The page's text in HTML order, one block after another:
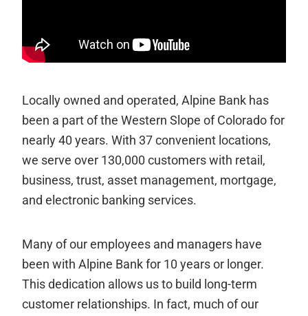
Locally owned and operated, Alpine Bank has
been a part of the Western Slope of Colorado for
nearly 40 years. With 37 convenient locations,
we serve over 130,000 customers with retail,
business, trust, asset management, mortgage,
and electronic banking services.
Many of our employees and managers have
been with Alpine Bank for 10 years or longer.
This dedication allows us to build long-term
customer relationships. In fact, much of our